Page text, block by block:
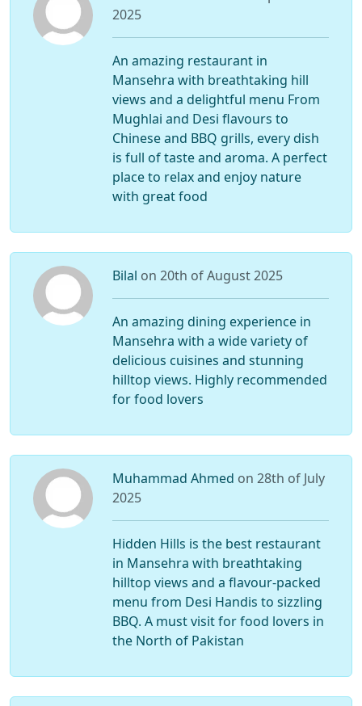
2025
An amazing restaurant in
Mansehra with breathtaking hill
views and a delightful menu From
Mughlai and Desi flavours to
Chinese and BBQ grills, every dish
is full of taste and aroma. A perfect
place to relax and enjoy nature
with great food
Bilal on 20th of August 2025
An amazing dining experience in
Mansehra with a wide variety of
delicious cuisines and stunning
hilltop views. Highly recommended
for food lovers
Muhammad Ahmed on 28th of July
2025
Hidden Hills is the best restaurant
in Mansehra with breathtaking
hilltop views and a flavour-packed
menu from Desi Handis to sizzling
BBQ. A must visit for food lovers in
the North of Pakistan